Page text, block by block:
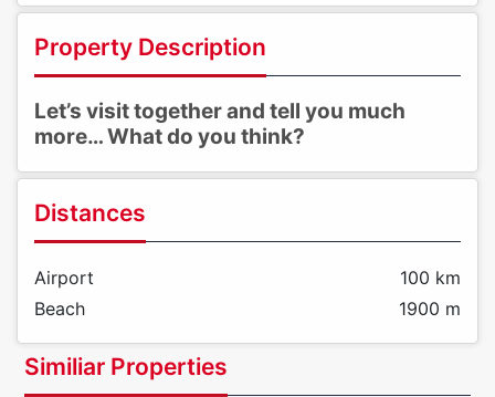
Property Description
Let’s visit together and tell you much
more… What do you think?
Distances
Airport
100 km
Beach
1900 m
Similiar Properties